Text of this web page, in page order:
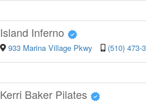
Island Inferno
933 Marina Village Pkwy (510) 473-
Kerri Baker Pilates